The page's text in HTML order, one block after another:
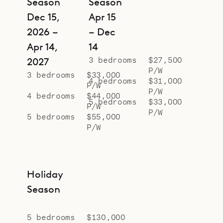
terrace, or from the Jacuzzi and sun
loungers outside. There are
whimsical features too, like a pool
that’s just deep enough to float in
on a chaise, and a window in the
main pool that gives guests a
glimpse of what’s happening in the
water as they make their way up
the stairs from the downstairs
proud to offer the luxury, versatility
and glamorous style of Villa My
Dec 15,
2026 –
Apr 14,
2027
3 bedrooms
$33,000
P/W
4 bedrooms
$44,000
P/W
5 bedrooms
$55,000
P/W
Apr 15
– Dec
14
3 bedrooms
$27,500
P/W
4 bedrooms
$31,000
P/W
5 bedrooms
$33,000
P/W
Holiday
Season
5 bedrooms
$130,000